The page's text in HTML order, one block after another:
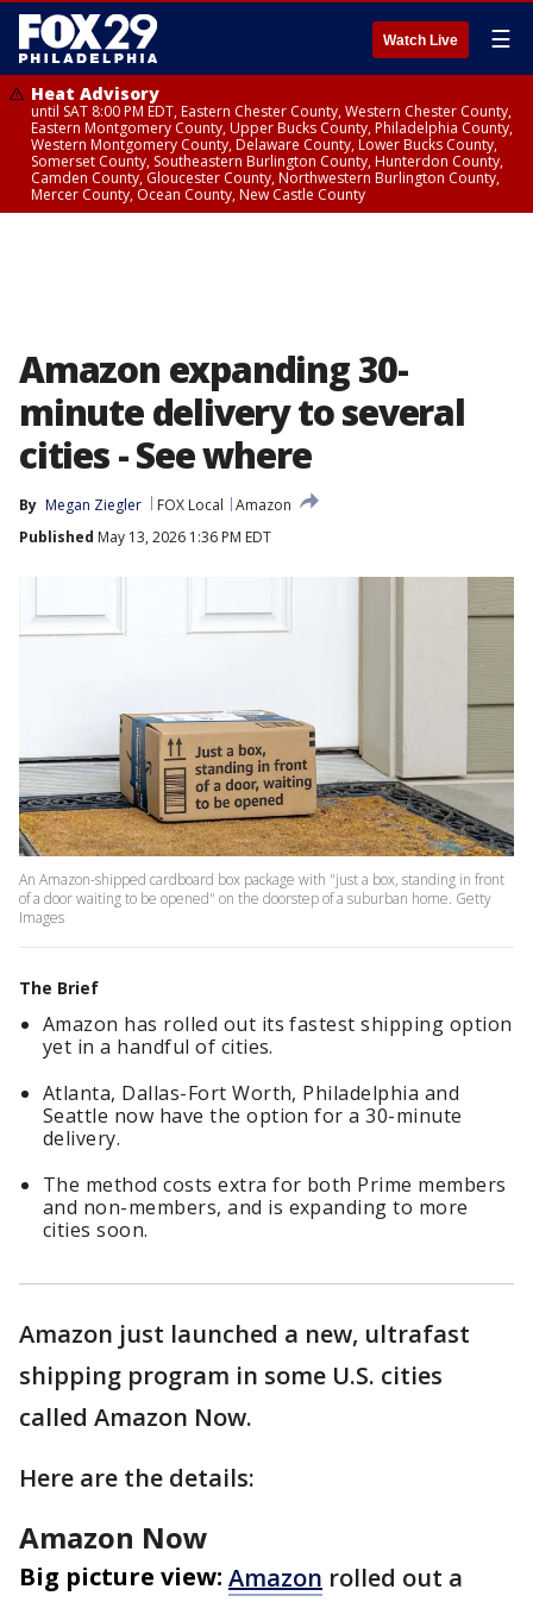
Watch Live ☰
Heat Advisory
until SAT 8:00 PM EDT, Eastern Chester County, Western Chester County,
Eastern Montgomery County, Upper Bucks County, Philadelphia County,
Western Montgomery County, Delaware County, Lower Bucks County,
Somerset County, Southeastern Burlington County, Hunterdon County,
Camden County, Gloucester County, Northwestern Burlington County,
Mercer County, Ocean County, New Castle County
Amazon expanding 30-
minute delivery to several
cities - See where
By Megan Ziegler FOX Local
Amazon
Published May 13, 2026 1:36 PM EDT
An Amazon-shipped cardboard box package with "just a box, standing in front
of a door waiting to be opened" on the doorstep of a suburban home. Getty
Images
The Brief
Amazon has rolled out its fastest shipping option
yet in a handful of cities.
Atlanta, Dallas-Fort Worth, Philadelphia and
Seattle now have the option for a 30-minute
delivery.
The method costs extra for both Prime members
and non-members, and is expanding to more
cities soon.
Amazon just launched a new, ultrafast
shipping program in some U.S. cities
called Amazon Now.
Here are the details:
Amazon Now
Big picture view: Amazon rolled out a